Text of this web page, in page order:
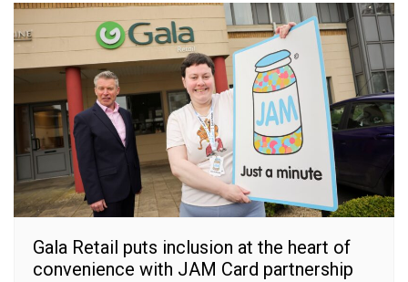
Gala Retail puts inclusion at the heart of
convenience with JAM Card partnership